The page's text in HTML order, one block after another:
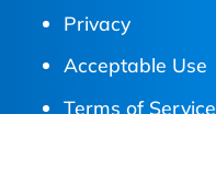
Privacy
Acceptable Use
Terms of Service